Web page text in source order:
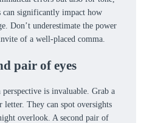
can significantly impact how
Don’t underestimate the power
of a well-placed comma.
pair of eyes
is invaluable. Grab a
They can spot oversights
overlook. A second pair of